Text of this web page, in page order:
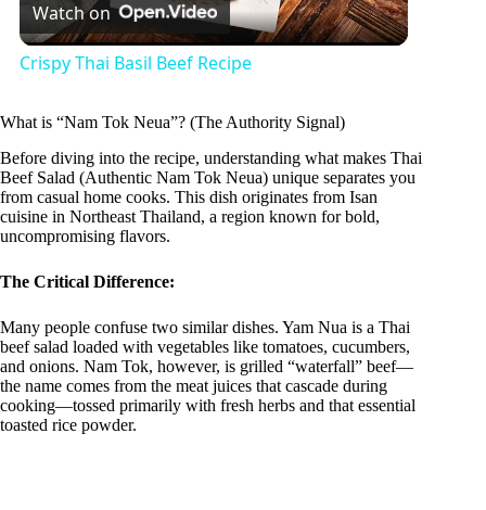
l
y
V
d
Watch on
Crispy Thai Basil Beef Recipe
What is “Nam Tok Neua”? (The Authority Signal)
Before diving into the recipe, understanding what makes Thai
Beef Salad (Authentic Nam Tok Neua) unique separates you
from casual home cooks. This dish originates from Isan
cuisine in Northeast Thailand, a region known for bold,
uncompromising flavors.
The Critical Difference:
Many people confuse two similar dishes. Yam Nua is a Thai
beef salad loaded with vegetables like tomatoes, cucumbers,
and onions. Nam Tok, however, is grilled “waterfall” beef—
the name comes from the meat juices that cascade during
cooking—tossed primarily with fresh herbs and that essential
toasted rice powder.